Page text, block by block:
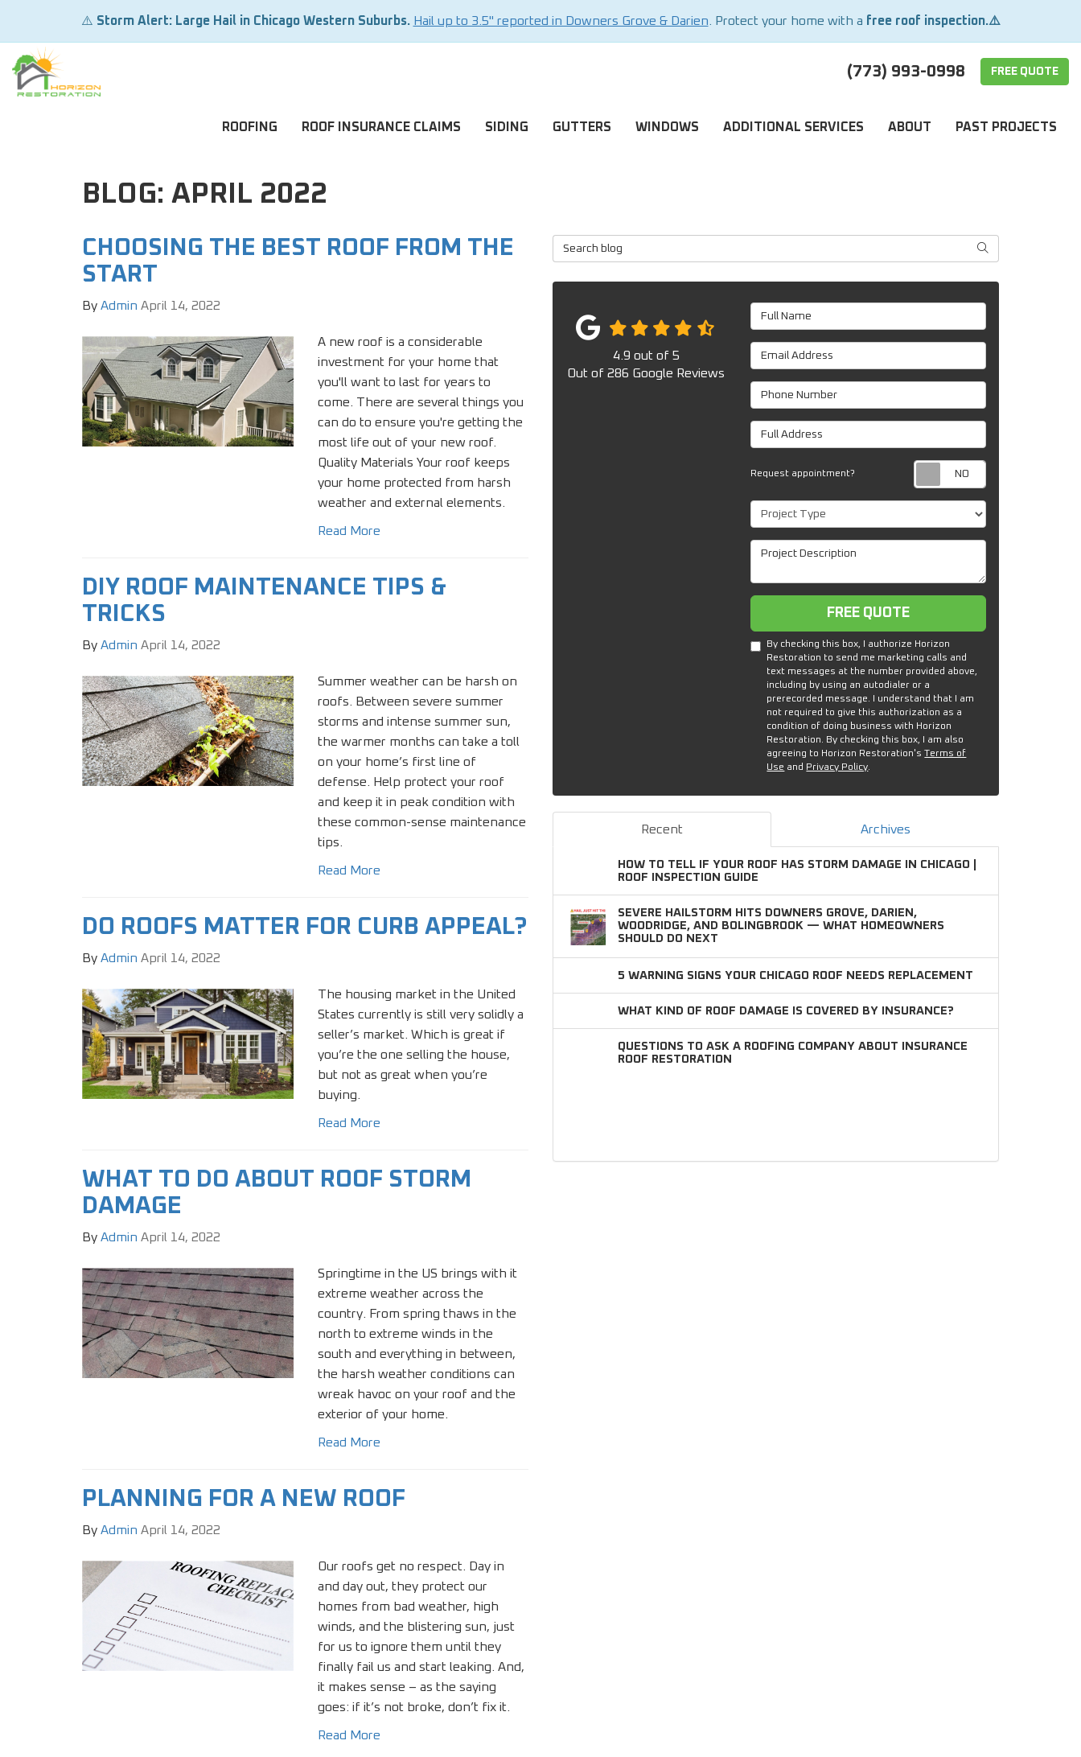
⚠️ Storm Alert: Large Hail in Chicago Western Suburbs. Hail up to 3.5" reported in Downers Grove & Darien . Protect your home with a free roof inspection.⚠️
(773) 993-0998 FREE QUOTE
ROOFING ROOF INSURANCE CLAIMS SIDING GUTTERS WINDOWS ADDITIONAL SERVICES ABOUT PAST PROJECTS
BLOG: APRIL 2022
CHOOSING THE BEST ROOF FROM THE
START
By Admin April 14, 2022
A new roof is a considerable
investment for your home that
you'll want to last for years to
come. There are several things you
can do to ensure you're getting the
most life out of your new roof.
Quality Materials Your roof keeps
your home protected from harsh
weather and external elements.
Read More
DIY ROOF MAINTENANCE TIPS &
TRICKS
By Admin April 14, 2022
Summer weather can be harsh on
roofs. Between severe summer
storms and intense summer sun,
the warmer months can take a toll
on your home’s first line of
defense. Help protect your roof
and keep it in peak condition with
these common-sense maintenance
tips.
Read More
DO ROOFS MATTER FOR CURB APPEAL?
By Admin April 14, 2022
The housing market in the United
States currently is still very solidly a
seller’s market. Which is great if
you’re the one selling the house,
but not as great when you’re
buying.
Read More
WHAT TO DO ABOUT ROOF STORM
DAMAGE
By Admin April 14, 2022
Springtime in the US brings with it
extreme weather across the
country. From spring thaws in the
north to extreme winds in the
south and everything in between,
the harsh weather conditions can
wreak havoc on your roof and the
exterior of your home.
Read More
PLANNING FOR A NEW ROOF
By Admin April 14, 2022
Our roofs get no respect. Day in
and day out, they protect our
homes from bad weather, high
winds, and the blistering sun, just
for us to ignore them until they
finally fail us and start leaking. And,
it makes sense – as the saying
goes: if it’s not broke, don’t fix it.
Read More
Search Blog SEARCH
Full Name
Email Address
Phone Number
Full Address
Request appointment?
Project Type
Project Description
Free Quote
FREE QUOTE
By checking this box, I authorize Horizon
Restoration to send me marketing calls and
text messages at the number provided above,
including by using an autodialer or a
prerecorded message. I understand that I am
not required to give this authorization as a
condition of doing business with Horizon
Restoration. By checking this box, I am also
agreeing to Horizon Restoration'sTerms of
Use and Privacy Policy.
4.9 out of 5
Out of286 Google Reviews
Recent Archives
HOW TO TELL IF YOUR ROOF HAS STORM DAMAGE IN CHICAGO |
ROOF INSPECTION GUIDE
SEVERE HAILSTORM HITS DOWNERS GROVE, DARIEN,
WOODRIDGE, AND BOLINGBROOK — WHAT HOMEOWNERS
SHOULD DO NEXT
5 WARNING SIGNS YOUR CHICAGO ROOF NEEDS REPLACEMENT
WHAT KIND OF ROOF DAMAGE IS COVERED BY INSURANCE?
QUESTIONS TO ASK A ROOFING COMPANY ABOUT INSURANCE
ROOF RESTORATION